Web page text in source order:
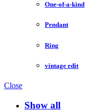
One-of-a-kind
Pendant
Ring
vintage edit
Close
Show all